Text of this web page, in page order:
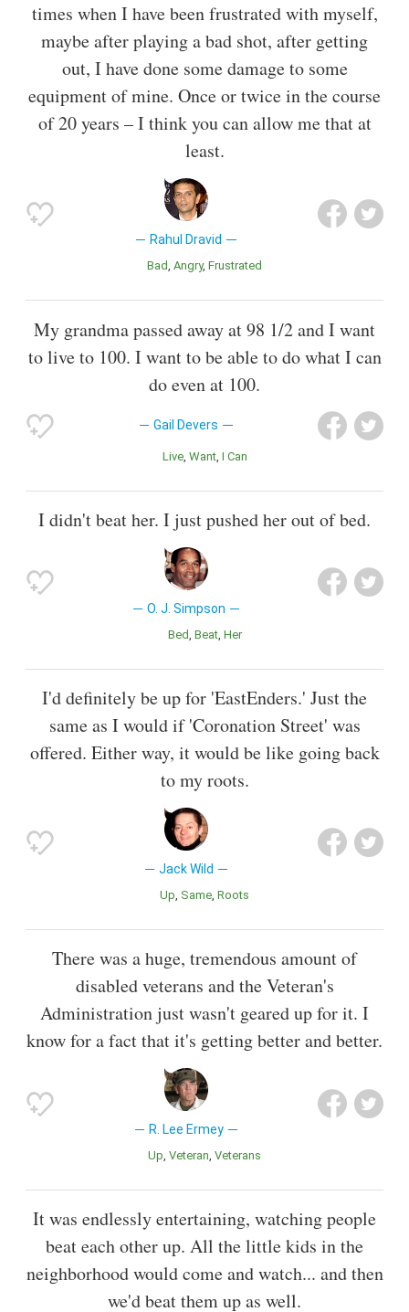
times when I have been frustrated with myself,
maybe after playing a bad shot, after getting
out, I have done some damage to some
equipment of mine. Once or twice in the course
of 20 years – I think you can allow me that at
least.
Rahul Dravid
Bad Angry Frustrated
My grandma passed away at 98 1/2 and I want
to live to 100. I want to be able to do what I can
do even at 100.
Gail Devers
Live Want I Can
I didn't beat her. I just pushed her out of bed.
O. J. Simpson
Bed Beat Her
I'd definitely be up for 'EastEnders.' Just the
same as I would if 'Coronation Street' was
offered. Either way, it would be like going back
to my roots.
Jack Wild
Up Same Roots
There was a huge, tremendous amount of
disabled veterans and the Veteran's
Administration just wasn't geared up for it. I
know for a fact that it's getting better and better.
R. Lee Ermey
Up Veteran Veterans
It was endlessly entertaining, watching people
beat each other up. All the little kids in the
neighborhood would come and watch... and then
we'd beat them up as well.